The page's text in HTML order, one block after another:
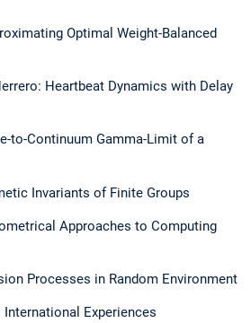
Optimal Weight-Balanced
Heartbeat Dynamics with Delay
to-Continuum Gamma-Limit of a
Invariants of Finite Groups
Approaches to Computing
Processes in Random Environment
Experiences